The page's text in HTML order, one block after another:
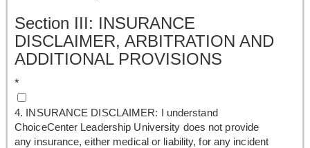
Section III: INSURANCE
DISCLAIMER, ARBITRATION AND
ADDITIONAL PROVISIONS
*
4. INSURANCE DISCLAIMER: I understand
ChoiceCenter Leadership University does not provide
any insurance, either medical or liability, for any incident